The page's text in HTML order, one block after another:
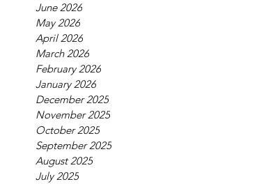
June 2026
May 2026
April 2026
March 2026
February 2026
January 2026
December 2025
November 2025
October 2025
September 2025
August 2025
July 2025